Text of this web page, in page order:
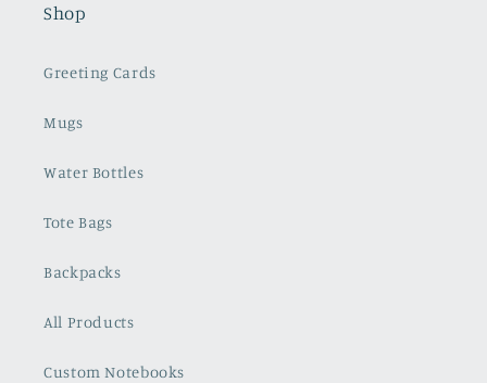
Shop
Greeting Cards
Mugs
Water Bottles
Tote Bags
Backpacks
All Products
Custom Notebooks